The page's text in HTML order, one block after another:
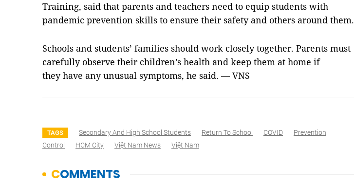
Training, said that parents and teachers need to equip students with
pandemic prevention skills to ensure their safety and others around them.
Schools and students’ families should work closely together. Parents must
carefully observe their children’s health and keep them at home if
they have any unusual symptoms, he said. — VNS
TAGS Secondary And High School Students Return To School COVID
Prevention
Control
HCM City Việt Nam News Việt Nam